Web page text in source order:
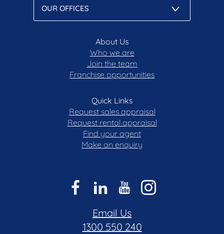
About Us
Who we are
Join the team
Franchise opportunities
Quick Links
Request sales appraisal
Request rental appraisal
Find your agent
Make an enquiry
Email Us
1300 550 240